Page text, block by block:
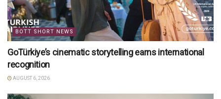
BOTT SHORT NEWS
GoTürkiye’s cinematic storytelling earns international
recognition
AUGUST 6, 2026